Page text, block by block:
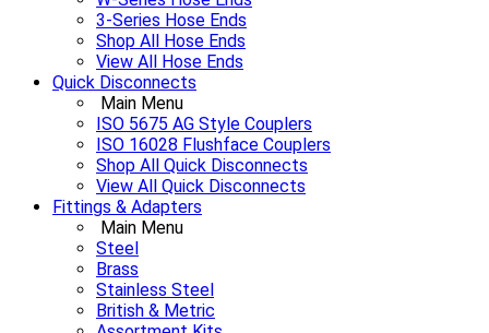
3-Series Hose Ends
Shop All Hose Ends
View All Hose Ends
Quick Disconnects
Main Menu
ISO 5675 AG Style Couplers
ISO 16028 Flushface Couplers
Shop All Quick Disconnects
View All Quick Disconnects
Fittings & Adapters
Main Menu
Steel
Brass
Stainless Steel
British & Metric